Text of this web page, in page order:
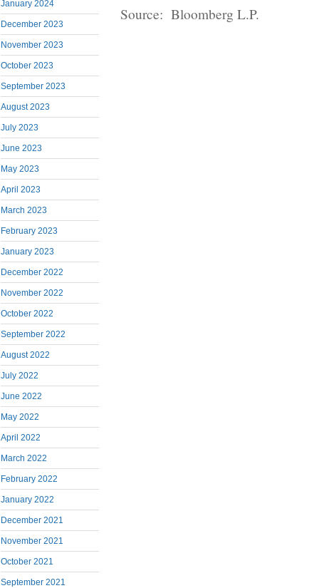
January 2024
December 2023
November 2023
October 2023
September 2023
August 2023
July 2023
June 2023
May 2023
April 2023
March 2023
February 2023
January 2023
December 2022
November 2022
October 2022
September 2022
August 2022
July 2022
June 2022
May 2022
April 2022
March 2022
February 2022
January 2022
December 2021
November 2021
October 2021
September 2021
Source: Bloomberg L.P.